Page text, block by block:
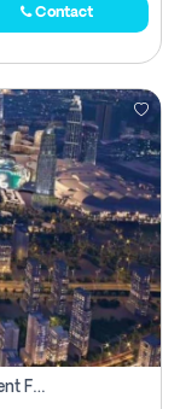
Contact
Canal Crown Damac- 1 Bhk Off Plan Apartment For Sale In , Dubai